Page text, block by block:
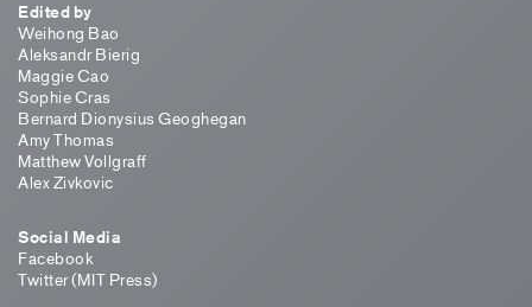
Edited by
Weihong Bao
Aleksandr Bierig
Maggie Cao
Sophie Cras
Bernard Dionysius Geoghegan
Amy Thomas
Matthew Vollgraff
Alex Zivkovic
Social Media
Facebook
Twitter (MIT Press)